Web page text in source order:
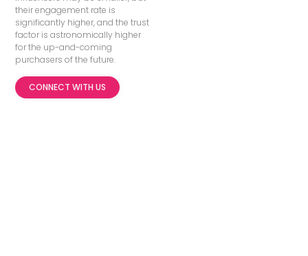
their engagement rate is
significantly higher, and the trust
factor is astronomically higher
for the up-and-coming
purchasers of the future.
CONNECT WITH US